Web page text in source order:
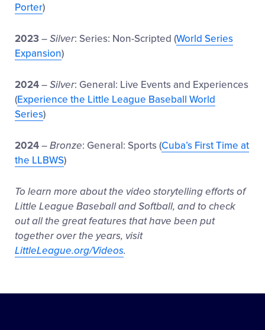
Porter)
2023–Silver: Series: Non-Scripted (World Series
Expansion)
2024–Silver: General: Live Events and Experiences
(Experience the Little League Baseball World
Series)
2024–Bronze: General: Sports (Cuba’s First Time at
the LLBWS)
To learn more about the video storytelling efforts of
Little League Baseball and Softball, and to check
out all the great features that have been put
together over the years, visit
LittleLeague.org/Videos.